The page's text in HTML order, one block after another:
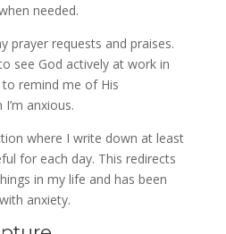
needed.
prayer requests and praises.
see God actively at work in
remind me of His
anxious.
where I write down at least
for each day. This redirects
in my life and has been
anxiety.